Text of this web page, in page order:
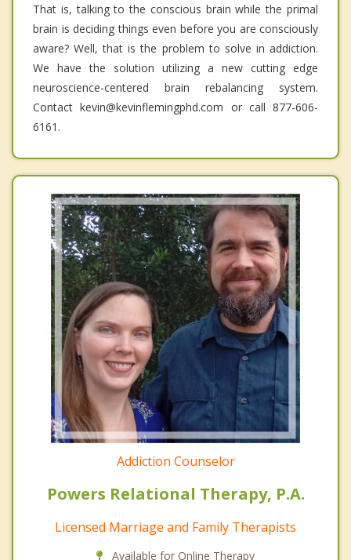
That is, talking to the conscious brain while the primal
brain is deciding things even before you are consciously
aware? Well, that is the problem to solve in addiction.
We have the solution utilizing a new cutting edge
neuroscience-centered brain rebalancing system.
Contact kevin@kevinflemingphd.com or call 877-606-
6161.
Addiction Counselor
Powers Relational Therapy, P.A.
Licensed Marriage and Family Therapists
Available for Online Therapy